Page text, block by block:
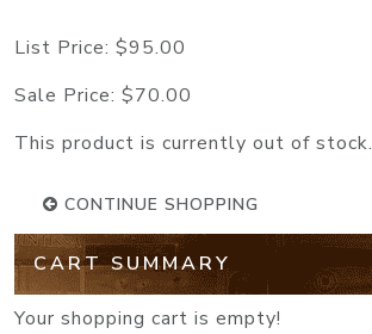
List Price: $95.00
Sale Price: $70.00
This product is currently out of stock.
CONTINUE SHOPPING
CART SUMMARY
Your shopping cart is empty!